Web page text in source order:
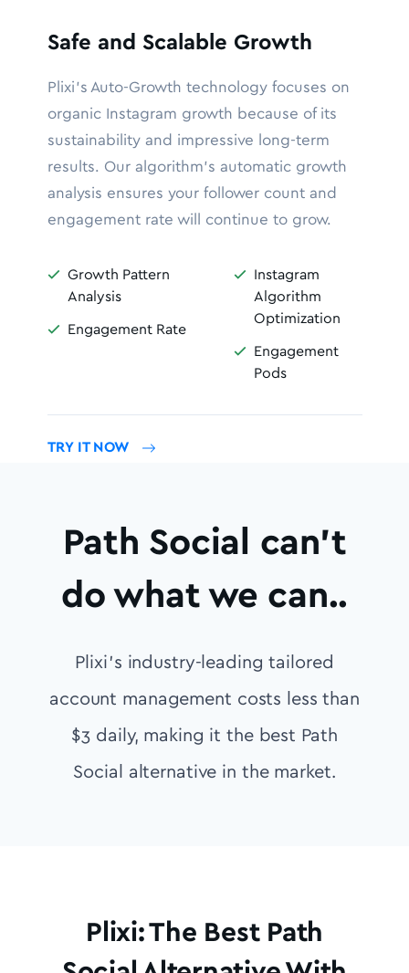
Safe and Scalable Growth
Plixi’s Auto-Growth technology focuses on
organic Instagram growth because of its
sustainability and impressive long-term
results. Our algorithm’s automatic growth
analysis ensures your follower count and
engagement rate will continue to grow.

Growth Pattern
Analysis
 Engagement Rate

Instagram
Algorithm
Optimization

Engagement
Pods
TRY IT NOW
Path Social can’t
do what we can..
Plixi’s industry-leading tailored
account management costs less than
$3 daily, making it the best Path
Social alternative in the market.
Plixi: The Best Path